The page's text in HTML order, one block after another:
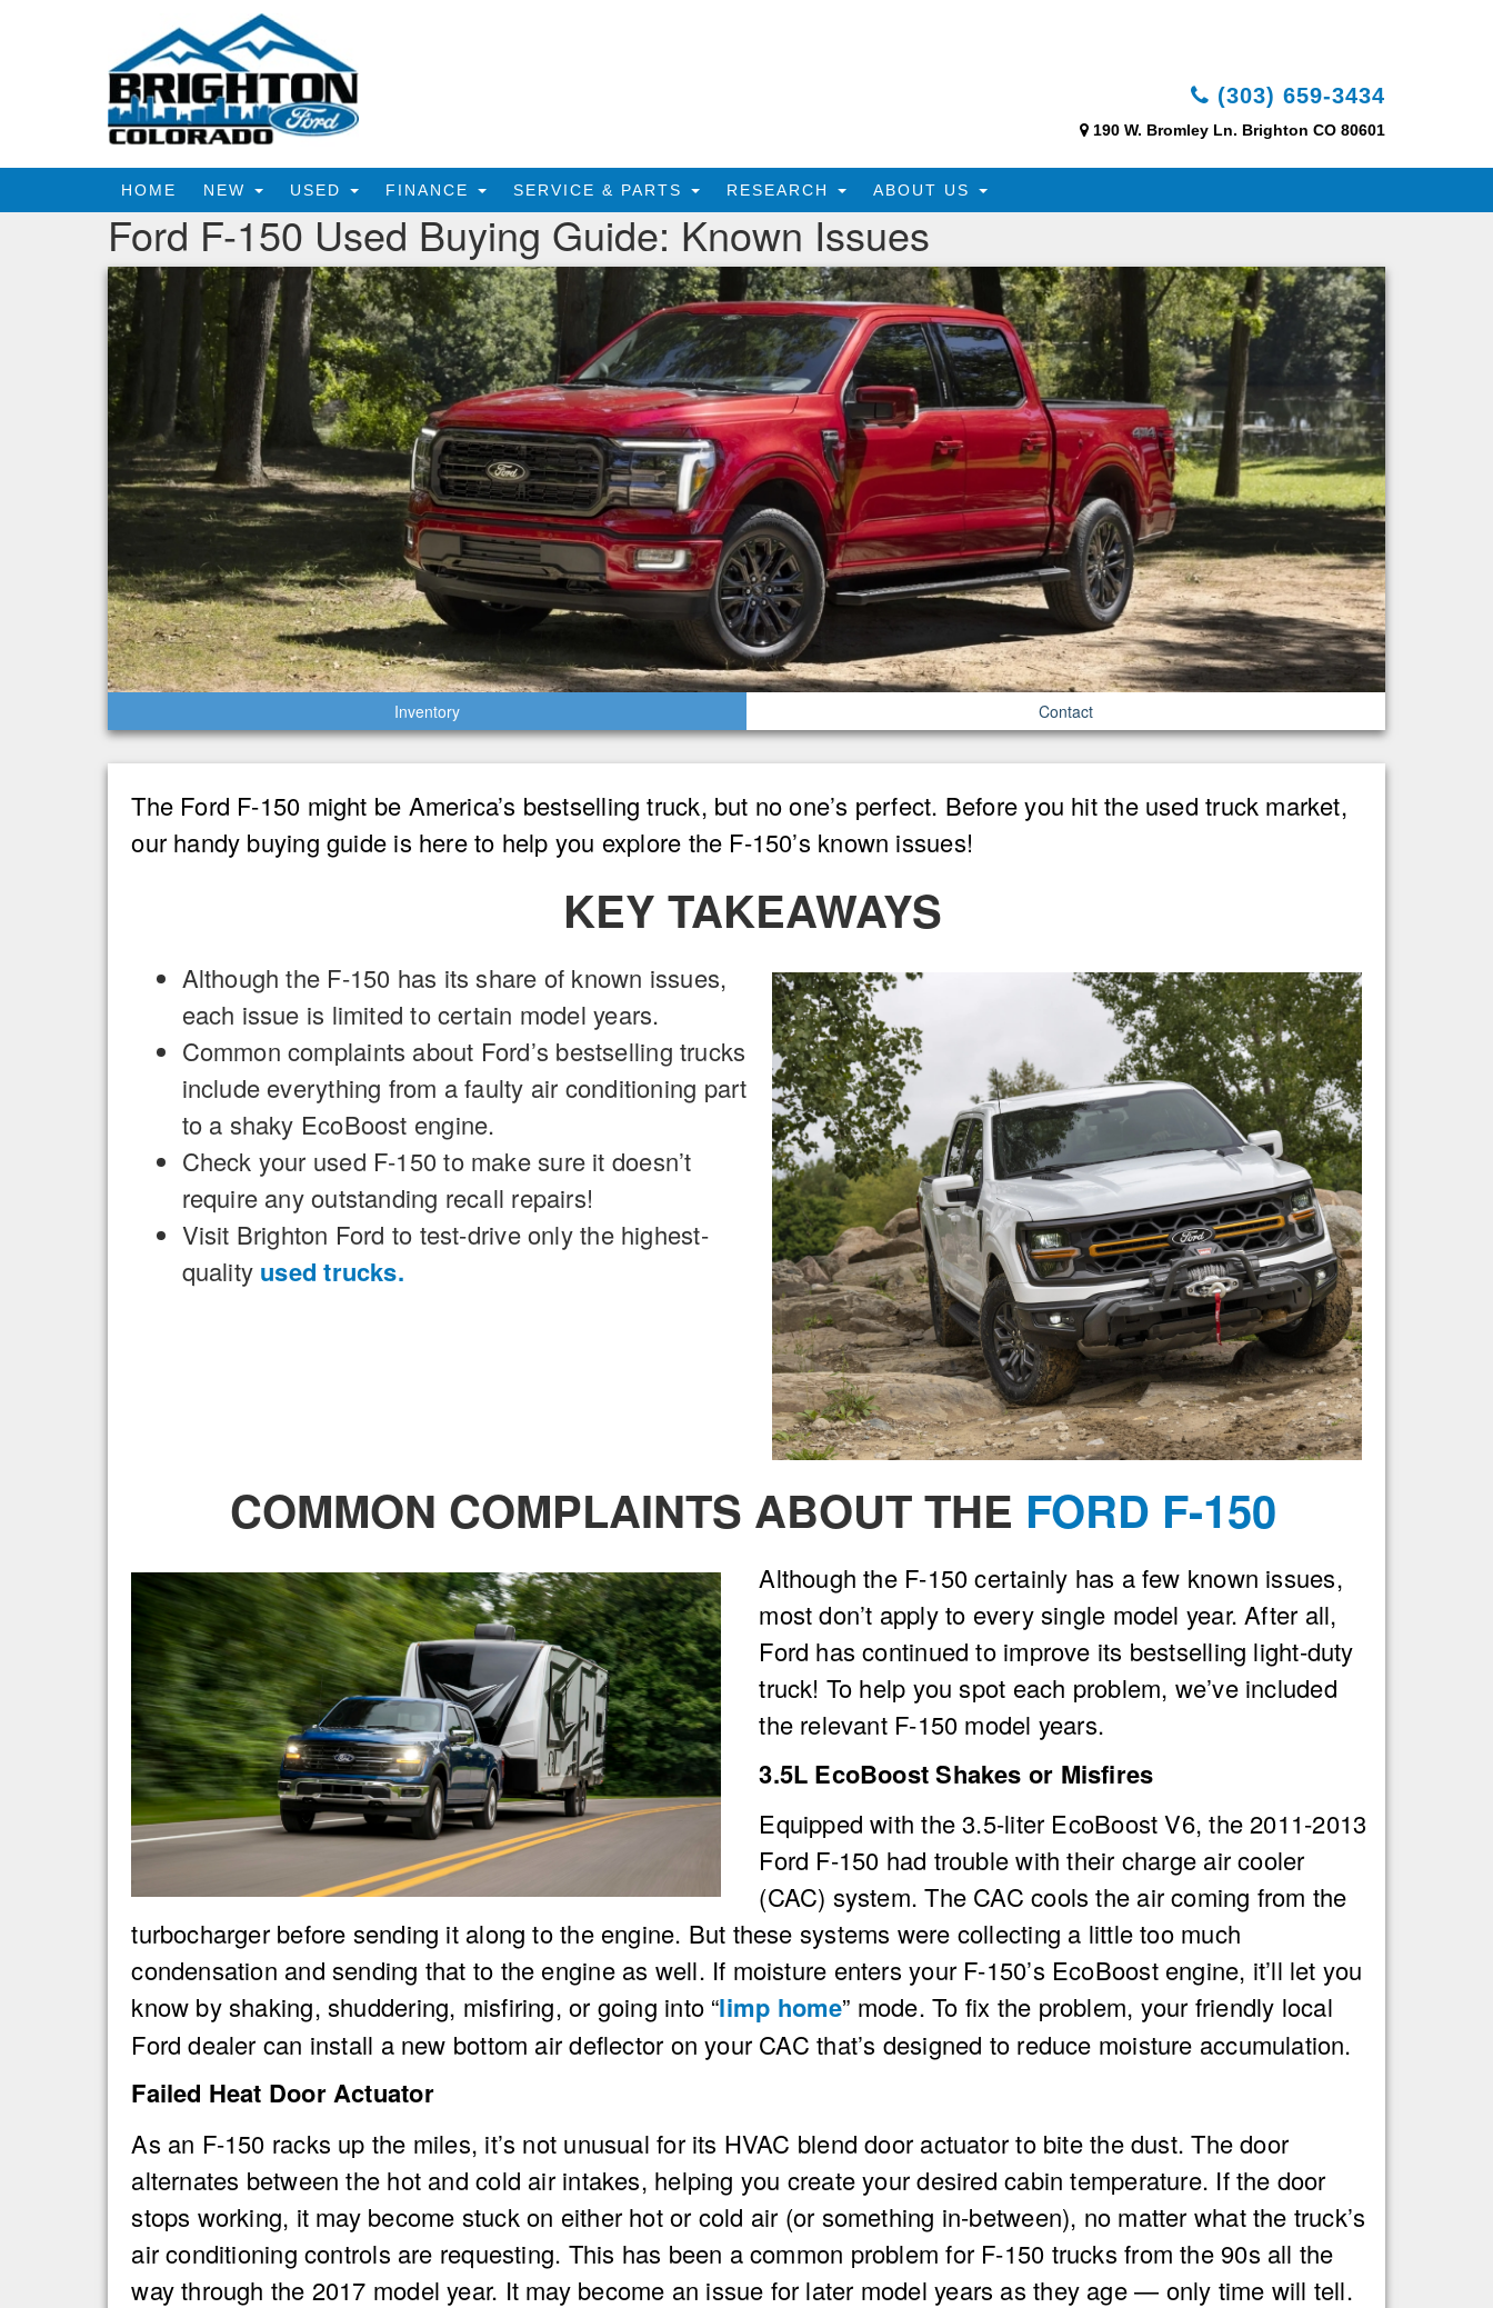
(303) 659-3434
190 W. Bromley Ln. Brighton CO 80601
HOME NEW USED FINANCE SERVICE & PARTS RESEARCH ABOUT US
Ford F-150 Used Buying Guide: Known Issues
Inventory Contact
The Ford F-150 might be America’s bestselling truck, but no one’s perfect. Before you hit the used truck market,
our handy buying guide is here to help you explore the F-150’s known issues!
KEY TAKEAWAYS
Although the F-150 has its share of known issues,
each issue is limited to certain model years.
Common complaints about Ford’s bestselling trucks
include everything from a faulty air conditioning part
to a shaky EcoBoost engine.
Check your used F-150 to make sure it doesn’t
require any outstanding recall repairs!
Visit Brighton Ford to test-drive only the highest-
quality used trucks.
COMMON COMPLAINTS ABOUT THE FORD F-150
Although the F-150 certainly has a few known issues,
most don’t apply to every single model year. After all,
Ford has continued to improve its bestselling light-duty
truck! To help you spot each problem, we’ve included
the relevant F-150 model years.
3.5L EcoBoost Shakes or Misfires
Equipped with the 3.5-liter EcoBoost V6, the 2011-2013
Ford F-150 had trouble with their charge air cooler
(CAC) system. The CAC cools the air coming from the
turbocharger before sending it along to the engine. But these systems were collecting a little too much
condensation and sending that to the engine as well. If moisture enters your F-150’s EcoBoost engine, it’ll let you
know by shaking, shuddering, misfiring, or going into “limp home” mode. To fix the problem, your friendly local
Ford dealer can install a new bottom air deflector on your CAC that’s designed to reduce moisture accumulation.
Failed Heat Door Actuator
As an F-150 racks up the miles, it’s not unusual for its HVAC blend door actuator to bite the dust. The door
alternates between the hot and cold air intakes, helping you create your desired cabin temperature. If the door
stops working, it may become stuck on either hot or cold air (or something in-between), no matter what the truck’s
air conditioning controls are requesting. This has been a common problem for F-150 trucks from the 90s all the
way through the 2017 model year. It may become an issue for later model years as they age — only time will tell.